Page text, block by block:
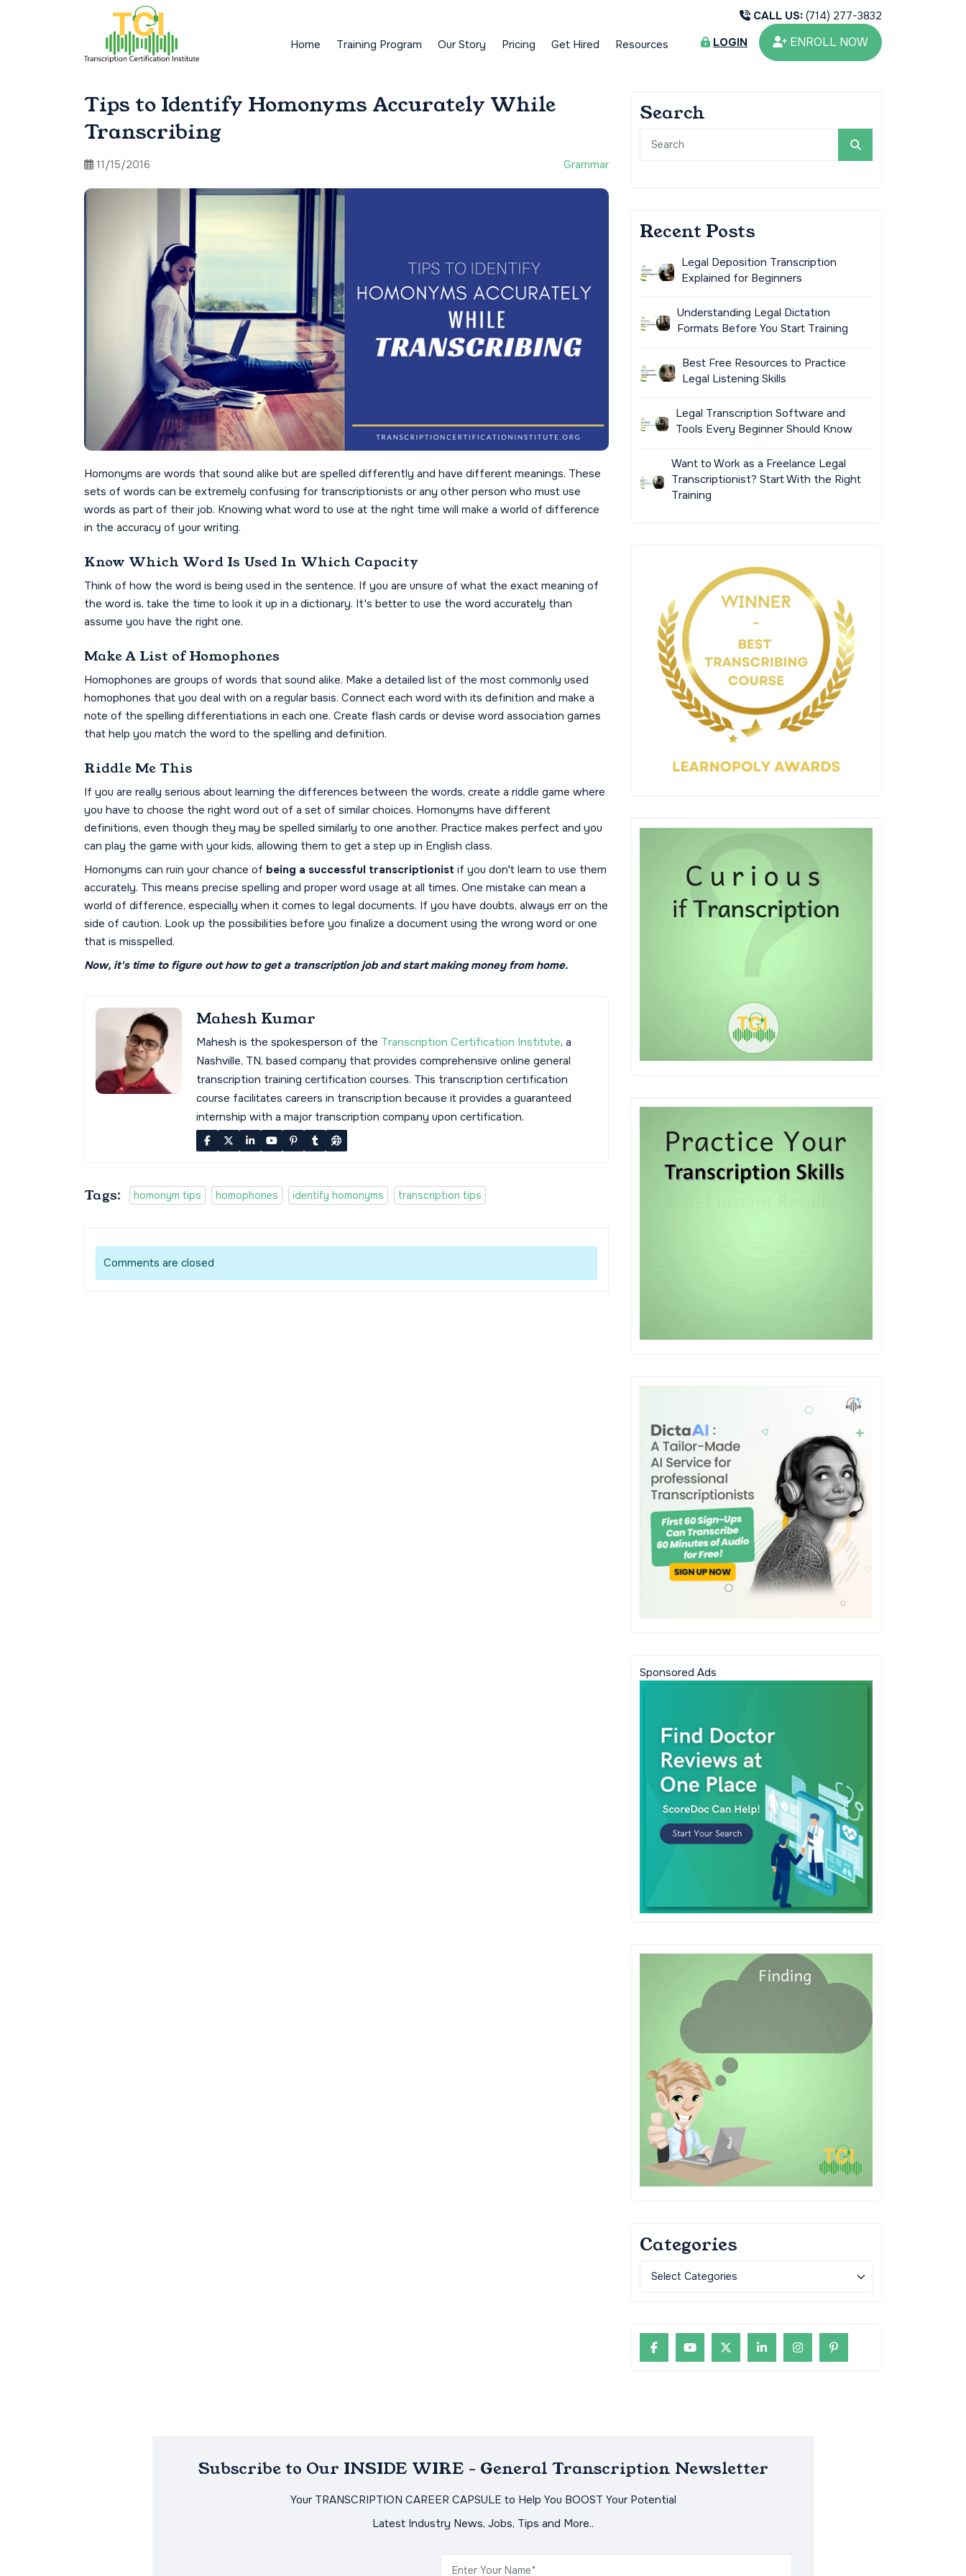
Home Training Program Our Story Pricing Get Hired Resources
CALL US: (714) 277-3832
LOGIN
ENROLL NOW
Tips to Identify Homonyms Accurately While
Transcribing
11/15/2016 Grammar
Homonyms are words that sound alike but are spelled differently and have different meanings. These
sets of words can be extremely confusing for transcriptionists or any other person who must use
words as part of their job. Knowing what word to use at the right time will make a world of difference
in the accuracy of your writing.
Know Which Word Is Used In Which Capacity
Think of how the word is being used in the sentence. If you are unsure of what the exact meaning of
the word is, take the time to look it up in a dictionary. It's better to use the word accurately than
assume you have the right one.
Make A List of Homophones
Homophones are groups of words that sound alike. Make a detailed list of the most commonly used
homophones that you deal with on a regular basis. Connect each word with its definition and make a
note of the spelling differentiations in each one. Create flash cards or devise word association games
that help you match the word to the spelling and definition.
Riddle Me This
If you are really serious about learning the differences between the words, create a riddle game where
you have to choose the right word out of a set of similar choices. Homonyms have different
definitions, even though they may be spelled similarly to one another. Practice makes perfect and you
can play the game with your kids, allowing them to get a step up in English class.
Homonyms can ruin your chance of being a successful transcriptionist if you don't learn to use them
accurately. This means precise spelling and proper word usage at all times. One mistake can mean a
world of difference, especially when it comes to legal documents. If you have doubts, always err on the
side of caution. Look up the possibilities before you finalize a document using the wrong word or one
that is misspelled.
Now, it's time to figure outhow to get a transcription joband start making money from home.
Mahesh Kumar
Mahesh is the spokesperson of the Transcription Certification Institute, a
Nashville, TN, based company that provides comprehensive online general
transcription training certification courses. This transcription certification
course facilitates careers in transcription because it provides a guaranteed
internship with a major transcription company upon certification.
Tags: homonym tips homophones identify homonyms transcription tips
Comments are closed
Search
Recent Posts
Legal Deposition Transcription
Explained for Beginners
Understanding Legal Dictation
Formats Before You Start Training
Best Free Resources to Practice
Legal Listening Skills
Legal Transcription Software and
Tools Every Beginner Should Know
Want to Work as a Freelance Legal
Transcriptionist? Start With the Right
Training
Sponsored Ads
Categories
Subscribe to Our INSIDE WIRE - General Transcription Newsletter
Your TRANSCRIPTION CAREER CAPSULE to Help You BOOST Your Potential
Latest Industry News, Jobs, Tips and More..